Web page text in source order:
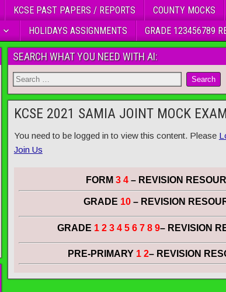
KCSE PAST PAPERS / REPORTS COUNTY MOCKS
HOLIDAYS ASSIGNMENTS GRADE 123456789
SEARCH WHAT YOU NEED WITH AI:
KCSE 2021 SAMIA JOINT MOCK
You need to be logged in to view this content. Please
Join Us
FORM3 4 – REVISION
GRADE 10– REVISION
GRADE 1 2 3 4 5 6 7 8 9– REVISION
PRE-PRIMARY 1 2– REVISION